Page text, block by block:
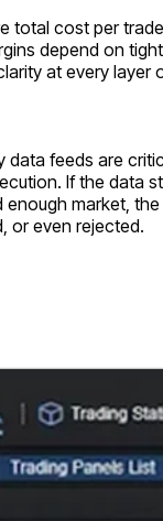
total cost per
depend on
at every layer
feeds are
If the data
market,
or even rejected.